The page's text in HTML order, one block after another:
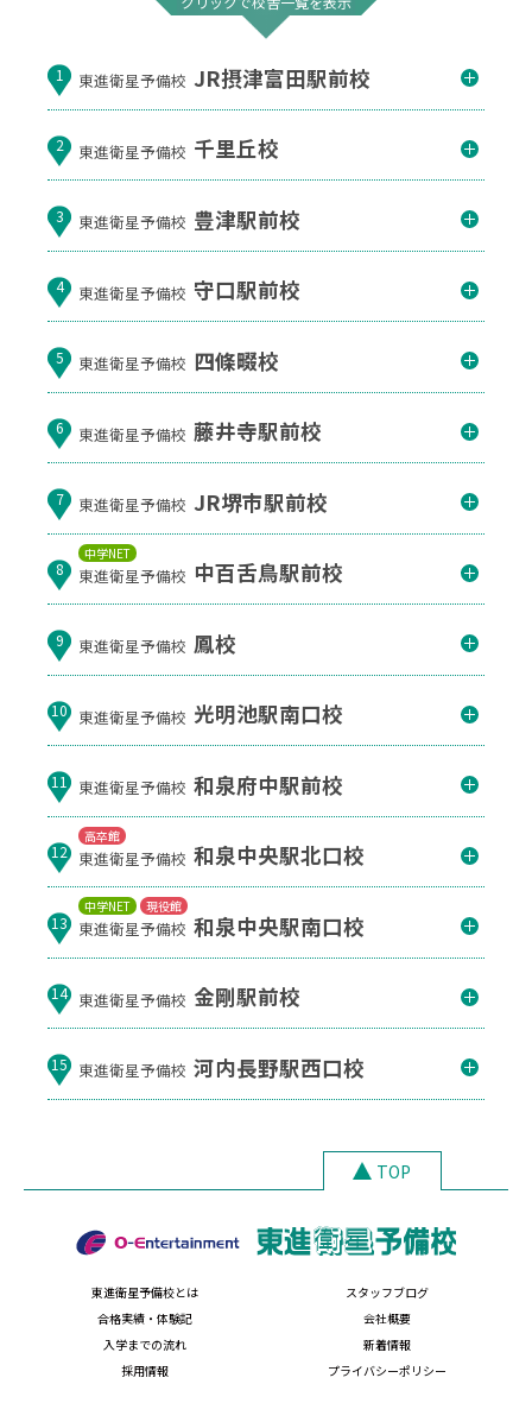
1 東進衛星予備校 JR摂津富田駅前校
2 東進衛星予備校 千里丘校
3 東進衛星予備校 豊津駅前校
4 東進衛星予備校 守口駅前校
5 東進衛星予備校 四條畷校
6 東進衛星予備校 藤井寺駅前校
7 東進衛星予備校 JR堺市駅前校
中学NET
8 東進衛星予備校 中百舌鳥駅前校
9 東進衛星予備校 鳳校
10 東進衛星予備校 光明池駅南口校
11 東進衛星予備校 和泉府中駅前校
高卒館
12 東進衛星予備校 和泉中央駅北口校
中学NET 現役館
13 東進衛星予備校 和泉中央駅南口校
14 東進衛星予備校 金剛駅前校
15 東進衛星予備校 河内長野駅西口校
TOP
東進衛星予備校とは
スタッフブログ
合格実績・体験記
会社概要
入学までの流れ
新着情報
採用情報
プライバシーポリシー